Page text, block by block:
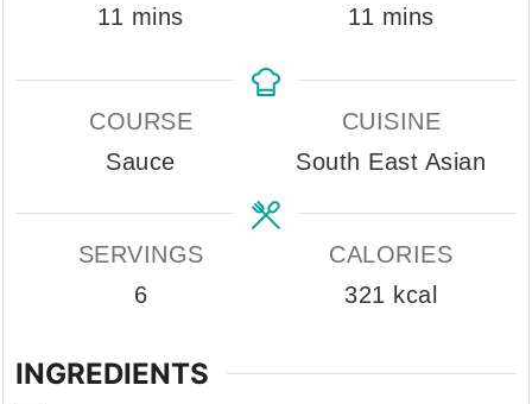
11 minutes
mins
11 minutes
mins
COURSE
Sauce
CUISINE
South East Asian
SERVINGS
6
CALORIES
321 kcal
INGREDIENTS